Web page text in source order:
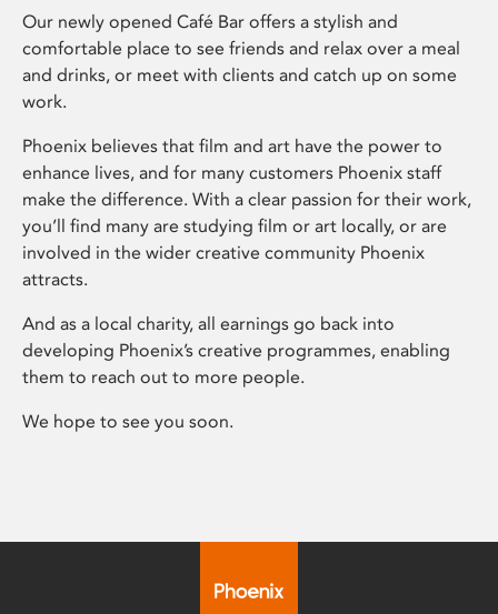
Our newly opened Café Bar offers a stylish and
comfortable place to see friends and relax over a meal
and drinks, or meet with clients and catch up on some
work.
Phoenix believes that film and art have the power to
enhance lives, and for many customers Phoenix staff
make the difference. With a clear passion for their work,
you’ll find many are studying film or art locally, or are
involved in the wider creative community Phoenix
attracts.
And as a local charity, all earnings go back into
developing Phoenix’s creative programmes, enabling
them to reach out to more people.
We hope to see you soon.